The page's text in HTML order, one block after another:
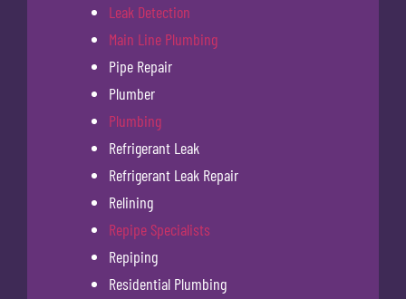
Leak Detection
Main Line Plumbing
Pipe Repair
Plumber
Plumbing
Refrigerant Leak
Refrigerant Leak Repair
Relining
Repipe Specialists
Repiping
Residential Plumbing